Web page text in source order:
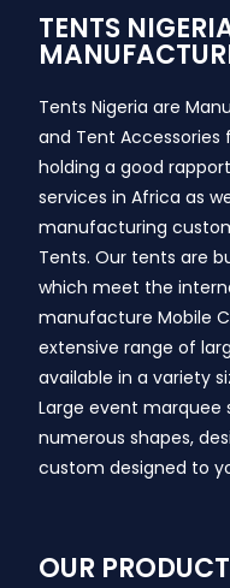
TENTS
Tents Nigeria are
and Tent
holding a good
services in Africa as
manufacturing
Tents. Our tents are
which meet the
manufacture Mobile
extensive range of
available in a variety
Large event marquee
numerous shapes,
custom designed to
OUR